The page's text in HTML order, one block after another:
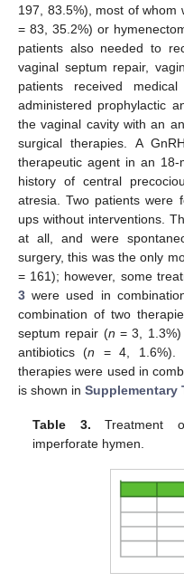
197, 83.5%), most of
= 83, 35.2%) or
patients also needed to
vaginal septum repair,
patients received
administered prophylactic
the vaginal cavity with an
surgical therapies. A
therapeutic agent in an
history of central
atresia. Two patients were
ups without interventions.
at all, and were
surgery, this was the only
= 161); however, some
3 were used in
combination of two
septum repair (n = 3,
antibiotics (n = 4, 1.6%).
therapies were used in
is shown in Supplementary
Table 3. Treatment
imperforate hymen.